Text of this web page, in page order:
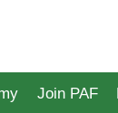
Join PAF